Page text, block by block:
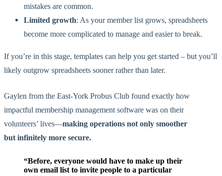
mistakes are common.
Limited growth: As your member list grows, spreadsheets
become more complicated to manage and easierto break.
If you’re in this stage, templates can help you get started – but you’ll
likely outgrow spreadsheets sooner rather than later.
Gaylen from the East-York Probus Club found exactly how
impactful membership management software was on their
volunteers’ lives—making operations not only smoother
but infinitely more secure.
“Before, everyone would have to make up their
own email list to invite people to a particular